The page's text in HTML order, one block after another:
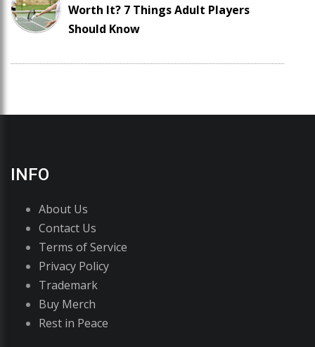
Worth It? 7 Things Adult Players
Should Know
INFO
About Us
Contact Us
Terms of Service
Privacy Policy
Trademark
Buy Merch
Rest in Peace